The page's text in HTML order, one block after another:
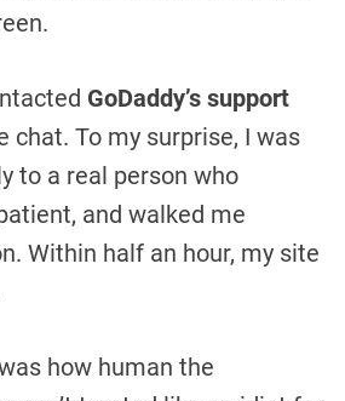
GoDaddy’s support
chat. To my surprise, I was
to a real person who
and walked me
Within half an hour, my site
how human the